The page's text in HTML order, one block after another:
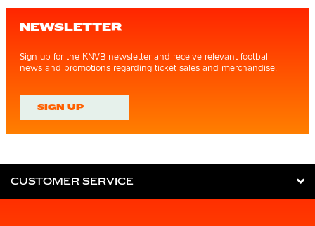
NEWSLETTER
Sign up for the KNVB newsletter and receive relevant football
news and promotions regarding ticket sales and merchandise.
SIGN UP
CUSTOMER SERVICE